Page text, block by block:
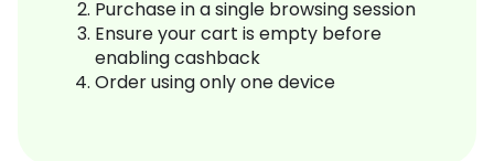
Purchase in a single browsing session
Ensure your cart is empty before
enabling cashback
Order using only one device